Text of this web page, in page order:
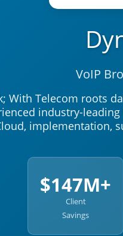
VoIP
With Telecom roots
industry-leading
implementation,
$147M+
Client
Savings